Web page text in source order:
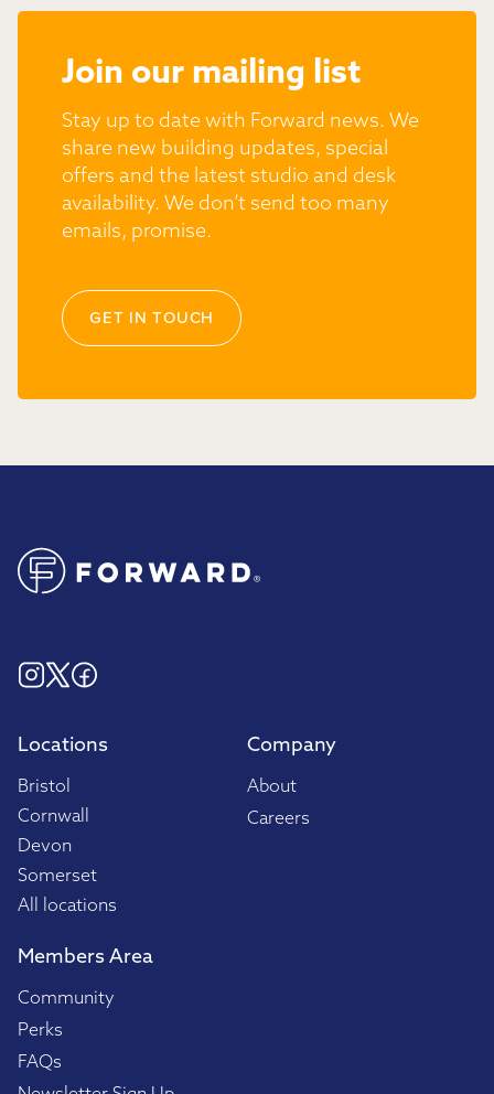
Join our mailing list
Stay up to date with Forward news. We
share new building updates, special
offers and the latest studio and desk
availability. We don’t send too many
emails, promise.
GET IN TOUCH
Locations
Bristol
Cornwall
Devon
Somerset
All locations
Company
About
Careers
Members Area
Community
Perks
FAQs